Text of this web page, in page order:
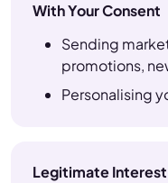
With Your Consent
Sending
promotions,
Personalising
Legitimate Interest